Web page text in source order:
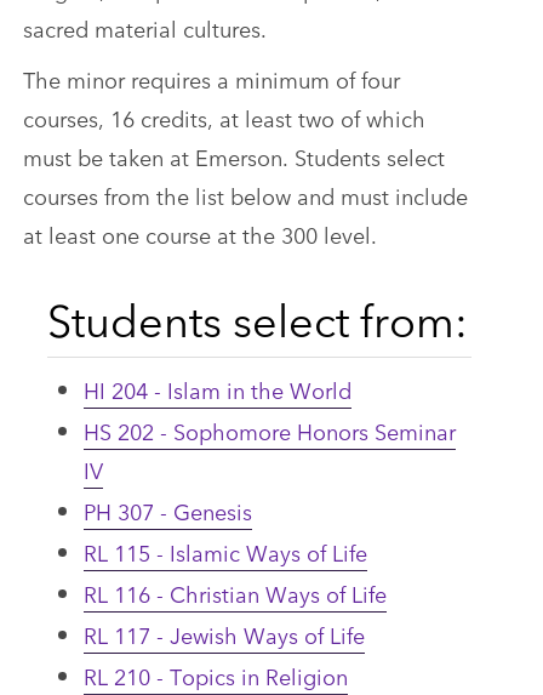
sacred material cultures.
The minor requires a minimum of four
courses, 16 credits, at least two of which
must be taken at Emerson. Students select
courses from the list below and must include
at least one course at the 300 level.
Students select from:
HI 204 - Islam in the World
HS 202 - Sophomore Honors Seminar
IV
PH 307 - Genesis
RL 115 - Islamic Ways of Life
RL 116 - Christian Ways of Life
RL 117 - Jewish Ways of Life
RL 210 - Topics in Religion